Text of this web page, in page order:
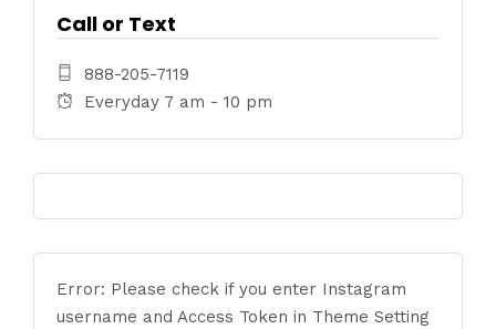
Call or Text
888-205-7119
Everyday 7 am - 10 pm
Error: Please check if you enter Instagram
username and Access Token in Theme Setting